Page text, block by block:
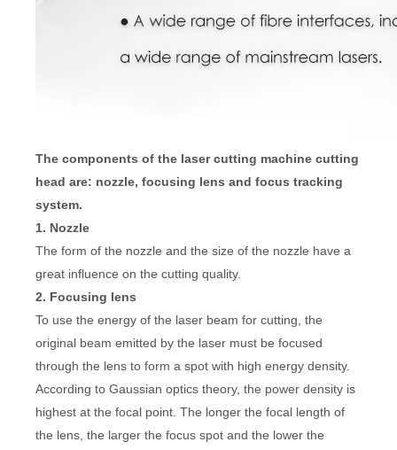
The components of the laser cutting machine cutting
head are: nozzle, focusing lens and focus tracking
system.
1. Nozzle
The form of the nozzle and the size of the nozzle have a
great influence on the cutting quality.
2. Focusing lens
To use the energy of the laser beam for cutting, the
original beam emitted by the laser must be focused
through the lens to form a spot with high energy density.
According to Gaussian optics theory, the power density is
highest at the focal point. The longer the focal length of
the lens, the larger the focus spot and the lower the